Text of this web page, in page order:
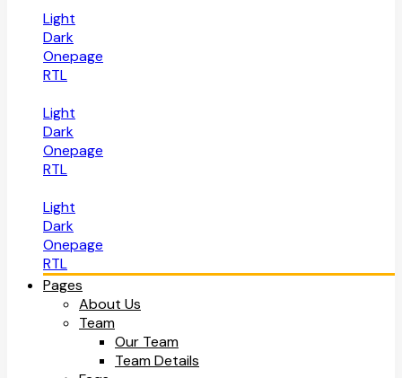
Light
Dark
Onepage
RTL
Light
Dark
Onepage
RTL
Light
Dark
Onepage
RTL
Pages
About Us
Team
Our Team
Team Details